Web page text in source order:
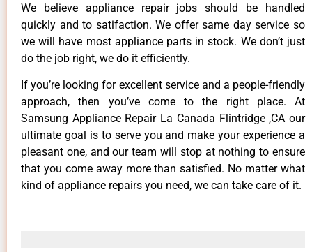
We believe appliance repair jobs should be handled
quickly and to satifaction. We offer same day service so
we will have most appliance parts in stock. We don’t just
do the job right, we do it efficiently.
If you’re looking for excellent service and a people-friendly
approach, then you’ve come to the right place. At
Samsung Appliance Repair La Canada Flintridge ,CA our
ultimate goal is to serve you and make your experience a
pleasant one, and our team will stop at nothing to ensure
that you come away more than satisfied. No matter what
kind of appliance repairs you need, we can take care of it.